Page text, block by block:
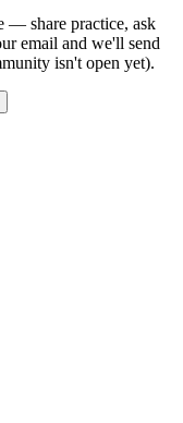
— share practice, ask
email and we'll send
isn't open yet).